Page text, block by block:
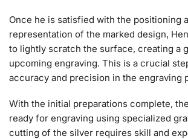
Once he is satisfied with the positioning
representation of the marked design,
to lightly scratch the surface, creating a
upcoming engraving. This is a crucial
accuracy and precision in the engraving
With the initial preparations complete,
ready for engraving using specialized
cutting of the silver requires skill and